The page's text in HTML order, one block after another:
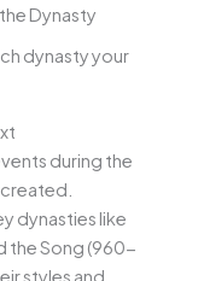
Dynasty
dynasty your
during the
dynasties like
the Song (960-
styles and